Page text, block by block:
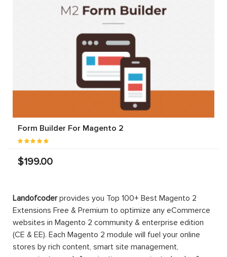
Form Builder For Magento 2
$199.00
Landofcoderprovides you Top 100+ Best Magento 2
Extensions Free & Premium to optimize any eCommerce
websites in Magento 2 community & enterprise edition
(CE & EE). Each Magento 2 module will fuel your online
stores by rich content, smart site management,